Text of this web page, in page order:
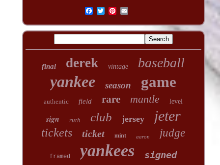
final derek vintage baseball
yankee season game
authentic field rare mantle level
sign ruth club jersey jeter
tickets ticket mint aaron judge
framed yankees signed